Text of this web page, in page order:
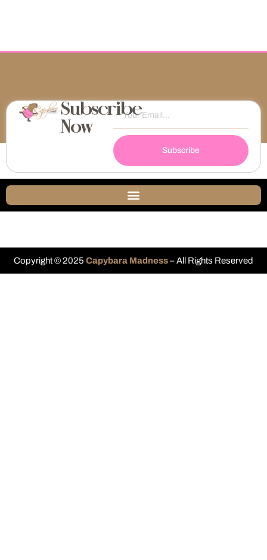
Subscribe
Now
Subscribe
Copyright © 2025 Capybara Madness– All Rights Reserved